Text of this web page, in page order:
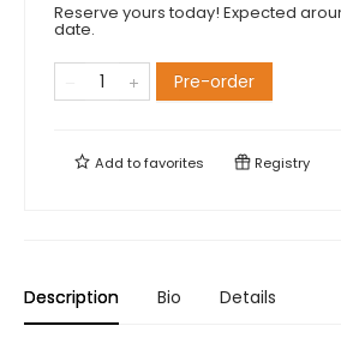
Reserve yours today! Expected
date.
Pre-order
Add tofavorites Registry
Description Bio Details